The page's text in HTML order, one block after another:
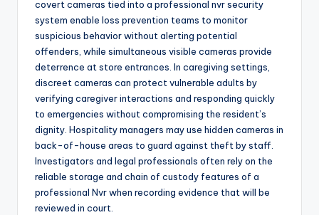
covert cameras tied into a professional nvr security
system enable loss prevention teams to monitor
suspicious behavior without alerting potential
offenders, while simultaneous visible cameras provide
deterrence at store entrances. In caregiving settings,
discreet cameras can protect vulnerable adults by
verifying caregiver interactions and responding quickly
to emergencies without compromising the resident’s
dignity. Hospitality managers may use hidden cameras in
back-of-house areas to guard against theft by staff.
Investigators and legal professionals often rely on the
reliable storage and chain of custody features of a
professional Nvr when recording evidence that will be
reviewed in court.